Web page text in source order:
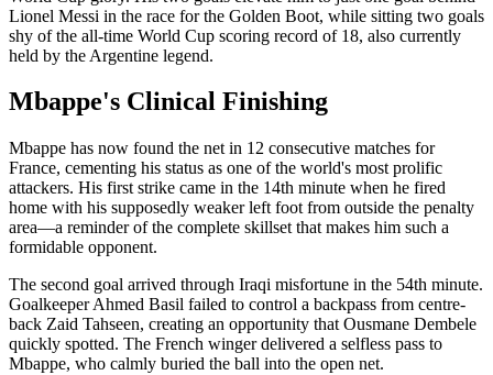
Lionel Messi in the race for the Golden Boot, while sitting two goals
shy of the all-time World Cup scoring record of 18, also currently
held by the Argentine legend.
Mbappe's Clinical Finishing
Mbappe has now found the net in 12 consecutive matches for
France, cementing his status as one of the world's most prolific
attackers. His first strike came in the 14th minute when he fired
home with his supposedly weaker left foot from outside the penalty
area—a reminder of the complete skillset that makes him such a
formidable opponent.
The second goal arrived through Iraqi misfortune in the 54th minute.
Goalkeeper Ahmed Basil failed to control a backpass from centre-
back Zaid Tahseen, creating an opportunity that Ousmane Dembele
quickly spotted. The French winger delivered a selfless pass to
Mbappe, who calmly buried the ball into the open net.